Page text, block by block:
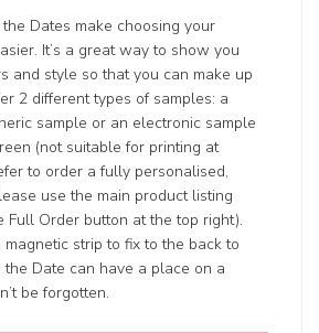
Dates make choosing your
It’s a great way to show you
and style so that you can make up
2 different types of samples: a
sample or an electronic sample
(not suitable for printing at
to order a fully personalised,
use the main product listing
Full Order button at the top right).
strip to fix to the back to
Date can have a place on a
be forgotten.